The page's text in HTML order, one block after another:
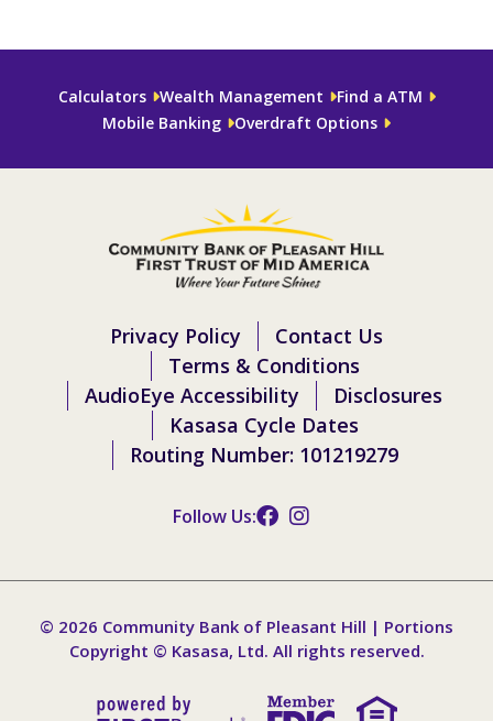
Calculators Wealth Management
Find a ATM
Mobile Banking
Overdraft Options
Privacy Policy
Contact Us
Terms & Conditions
AudioEye Accessibility
Disclosures
Kasasa Cycle Dates
Routing Number: 101219279
Follow Us:
© 2026 Community Bank of Pleasant Hill | Portions
Copyright © Kasasa, Ltd. All rights reserved.